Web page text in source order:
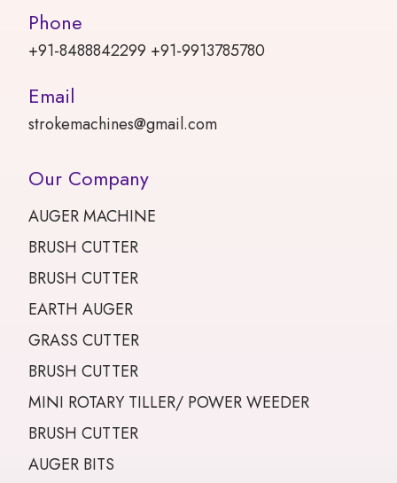
Phone
+91-8488842299 +91-9913785780
Email
strokemachines@gmail.com
Our Company
AUGER MACHINE
BRUSH CUTTER
BRUSH CUTTER
EARTH AUGER
GRASS CUTTER
BRUSH CUTTER
MINI ROTARY TILLER/ POWER WEEDER
BRUSH CUTTER
AUGER BITS